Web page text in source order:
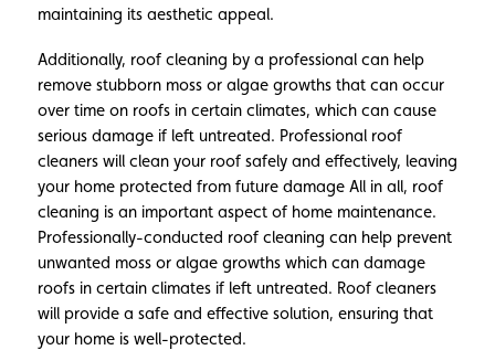
maintaining its aesthetic appeal.
Additionally, roof cleaning by a professional can help
remove stubborn moss or algae growths that can occur
over time on roofs in certain climates, which can cause
serious damage if left untreated. Professional roof
cleaners will clean your roof safely and effectively, leaving
your home protected from future damage All in all, roof
cleaning is an important aspect of home maintenance.
Professionally-conducted roof cleaning can help prevent
unwanted moss or algae growths which can damage
roofs in certain climates if left untreated. Roof cleaners
will provide a safe and effective solution, ensuring that
your home is well-protected.